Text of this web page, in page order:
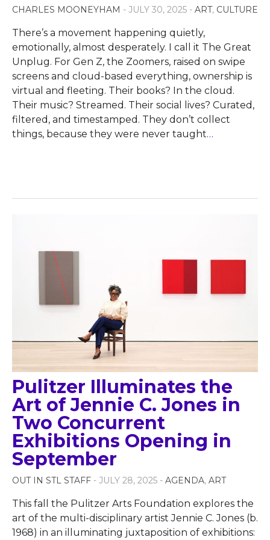
CHARLES MOONEYHAM - JULY 30, 2025 - ART, CULTURE
There’s a movement happening quietly,
emotionally, almost desperately. I call it The Great
Unplug. For Gen Z, the Zoomers, raised on swipe
screens and cloud-based everything, ownership is
virtual and fleeting. Their books? In the cloud.
Their music? Streamed. Their social lives? Curated,
filtered, and timestamped. They don’t collect
things, because they were never taught…
Pulitzer Illuminates the
Art of Jennie C. Jones in
Two Concurrent
Exhibitions Opening in
September
OUT IN STL STAFF - JULY 28, 2025 - AGENDA, ART
This fall the Pulitzer Arts Foundation explores the
art of the multi-disciplinary artist Jennie C. Jones (b.
1968) in an illuminating juxtaposition of exhibitions: